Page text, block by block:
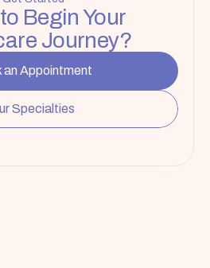
Begin Your
Journey?
an Appointment
Specialties